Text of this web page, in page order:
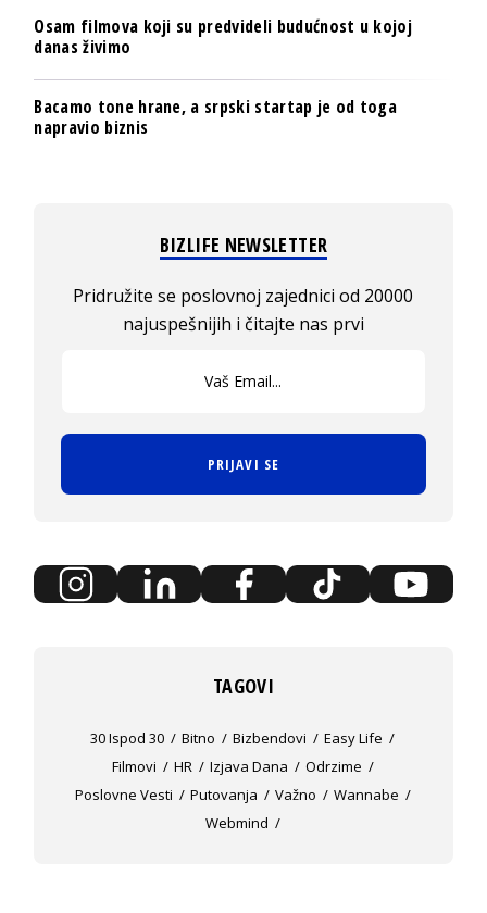
Osam filmova koji su predvideli budućnost u kojoj
danas živimo
Bacamo tone hrane, a srpski startap je od toga
napravio biznis
BIZLIFE NEWSLETTER
Pridružite se poslovnoj zajednici od 20000
najuspešnijih i čitajte nas prvi
PRIJAVI SE
TAGOVI
30 Ispod 30 Bitno Bizbendovi
Easy Life
Filmovi
HR Izjava Dana
Odrzime
Poslovne Vesti
Putovanja Važno
Wannabe
Webmind